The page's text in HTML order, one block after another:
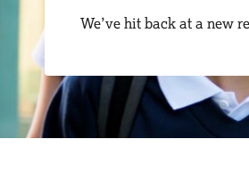
We’ve hit back at a new